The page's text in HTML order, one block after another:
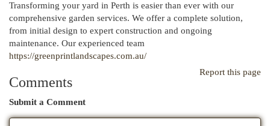
Transforming your yard in Perth is easier than ever with our
comprehensive garden services. We offer a complete solution,
from initial design to expert construction and ongoing
maintenance. Our experienced team
https://greenprintlandscapes.com.au/
Report this page
Comments
Submit a Comment